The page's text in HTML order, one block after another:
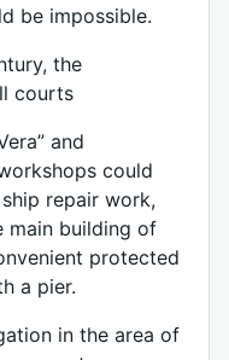
be impossible.
the
courts
and
could
repair work,
main building of
protected
a pier.
in the area of